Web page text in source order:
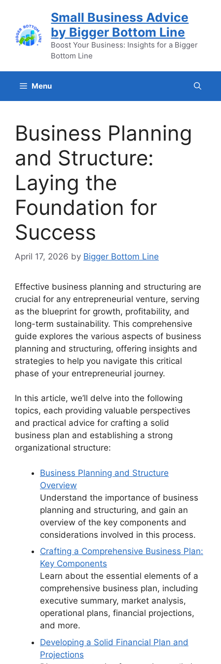
content
Small Business Advice
by Bigger Bottom Line
Boost Your Business: Insights for a Bigger
Bottom Line
Menu
Business Planning
and Structure:
Laying the
Foundation for
Success
April 17, 2026 by Bigger Bottom Line
Effective business planning and structuring are
crucial for any entrepreneurial venture, serving
as the blueprint for growth, profitability, and
long-term sustainability. This comprehensive
guide explores the various aspects of business
planning and structuring, offering insights and
strategies to help you navigate this critical
phase of your entrepreneurial journey.
In this article, we’ll delve into the following
topics, each providing valuable perspectives
and practical advice for crafting a solid
business plan and establishing a strong
organizational structure:
Business Planning and Structure
Overview
Understand the importance of business
planning and structuring, and gain an
overview of the key components and
considerations involved in this process.
Crafting a Comprehensive Business Plan:
Key Components
Learn about the essential elements of a
comprehensive business plan, including
executive summary, market analysis,
operational plans, financial projections,
and more.
Developing a Solid Financial Plan and
Projections